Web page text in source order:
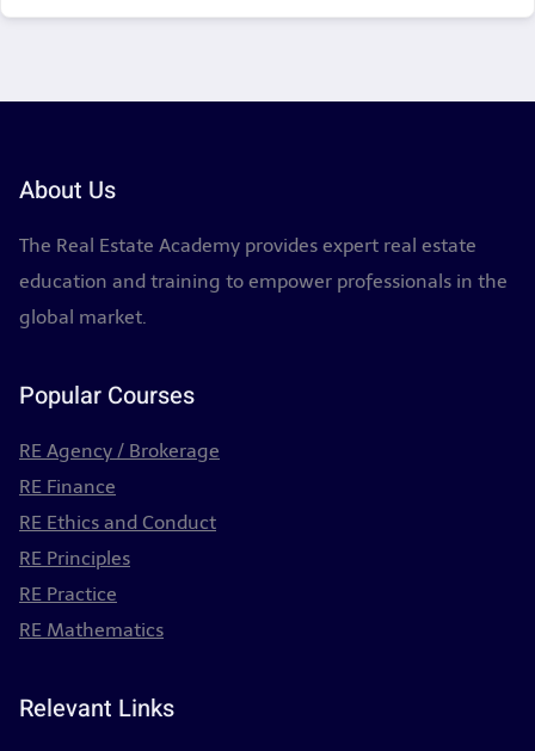
About Us
The Real Estate Academy provides expert real estate
education and training to empower professionals in the
global market.
Popular Courses
RE Agency / Brokerage
RE Finance
RE Ethics and Conduct
RE Principles
RE Practice
RE Mathematics
Relevant Links